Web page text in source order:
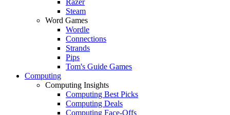
Steam
Word Games
Wordle
Connections
Strands
Pips
Tom's Guide Games
Computing
Computing Insights
Computing Best Picks
Computing Deals
Computing Face-Offs